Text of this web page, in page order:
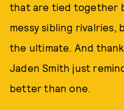
that are tied together
messy sibling rivalries,
the ultimate. And
Jaden Smith just
better than one.